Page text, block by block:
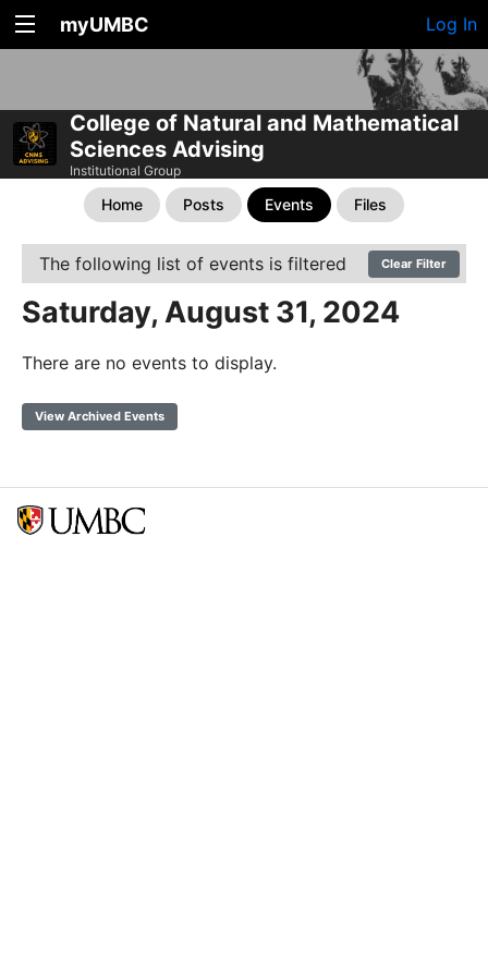
myUMBC Log In
College of Natural and Mathematical
Sciences Advising
Institutional Group
Home Posts Events Files
The following list of events is filtered Clear Filter
Saturday, August 31, 2024
There are no events to display.
View Archived Events